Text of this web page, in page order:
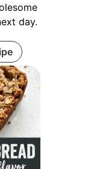
day.